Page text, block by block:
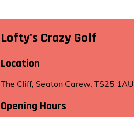
Lofty's Crazy Golf
Location
The Cliff, Seaton Carew, TS25 1AU
Opening Hours